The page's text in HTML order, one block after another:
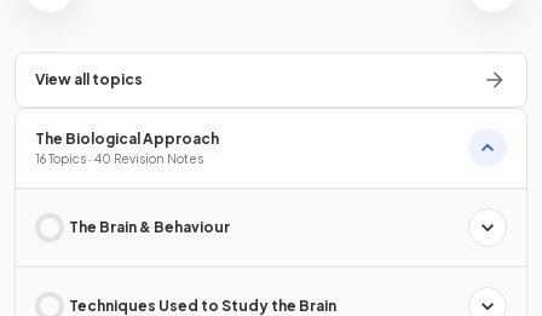
View all topics
The Biological Approach
16 Topics · 40 Revision Notes
The Brain & Behaviour
Techniques Used to Study the Brain